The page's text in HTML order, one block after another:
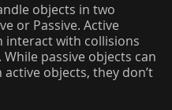
objects in two
or Passive. Active
interact with collisions
passive objects can
objects, they don’t